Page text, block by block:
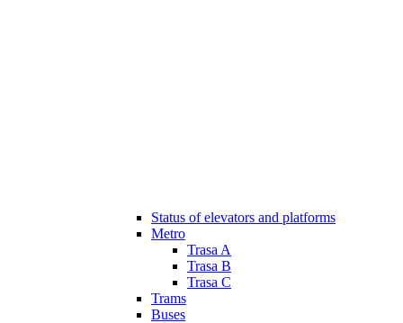
Status of elevators and platforms
Metro
Trasa A
Trasa B
Trasa C
Trams
Buses